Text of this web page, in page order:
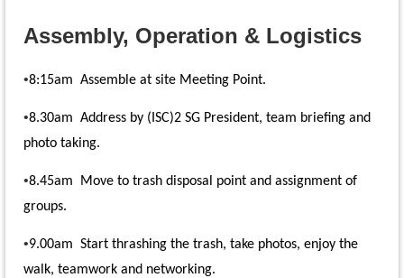
Assembly, Operation & Logistics
•8:15am Assemble at site Meeting Point.
•8.30am Address by (ISC)2 SG President, team briefing and
photo taking.
•8.45am Move to trash disposal point and assignment of
groups.
•9.00am Start thrashing the trash, take photos, enjoy the
walk, teamwork and networking.